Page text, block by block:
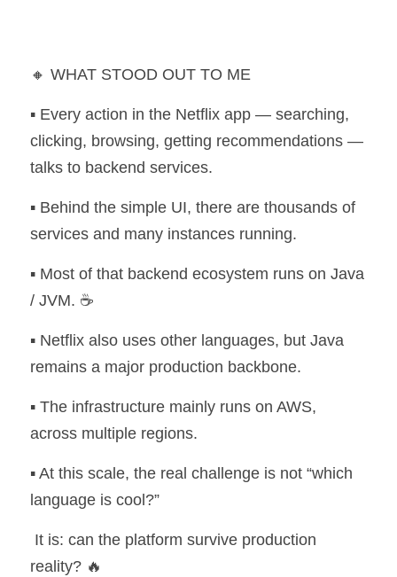
🔸 WHAT STOOD OUT TO ME
▪️ Every action in the Netflix app — searching,
clicking, browsing, getting recommendations —
talks to backend services.
▪️ Behind the simple UI, there are thousands of
services and many instances running.
▪️ Most of that backend ecosystem runs on Java
/ JVM. ☕
▪️ Netflix also uses other languages, but Java
remains a major production backbone.
▪️ The infrastructure mainly runs on AWS,
across multiple regions.
▪️ At this scale, the real challenge is not “which
language is cool?”
reality? 🔥